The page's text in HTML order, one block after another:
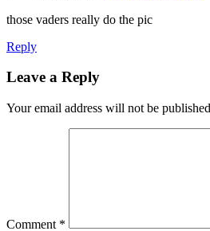
those vaders really do the pic
Reply
Leave a Reply
Your email address will not be
Comment *